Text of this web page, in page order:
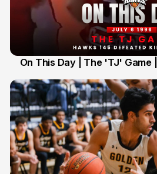
On This Day | The 'TJ' Game